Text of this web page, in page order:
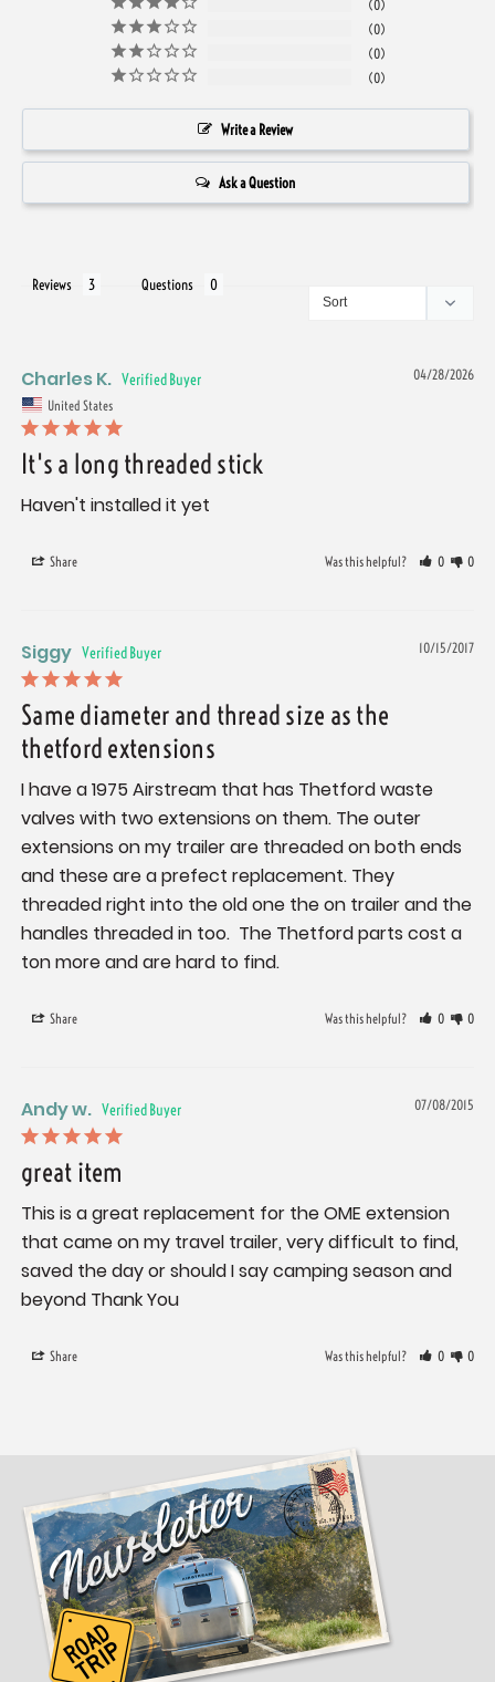
0
0
0
0
Write a Review
Ask a Question
Reviews Questions
04/28/2026
Charles K.
United States
It's a long threaded stick
Haven't installed it yet
Share Was this helpful? 0 0
10/15/2017
Siggy
Same diameter and thread size as the
thetford extensions
I have a 1975 Airstream that has Thetford waste
valves with two extensions on them. The outer
extensions on my trailer are threaded on both ends
and these are a prefect replacement. They
threaded right into the old one the on trailer and the
handles threaded in too.  The Thetford parts cost a
ton more and are hard to find.
Share Was this helpful? 0 0
07/08/2015
Andy w.
great item
This is a great replacement for the OME extension
that came on my travel trailer, very difficult to find,
saved the day or should I say camping season and
beyond Thank You
Share Was this helpful? 0 0